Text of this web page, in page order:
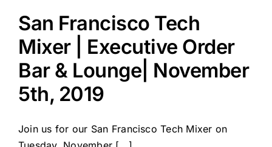
San Francisco Tech
Mixer | Executive Order
Bar & Lounge| November
5th, 2019
Join us for our San Francisco Tech Mixer on